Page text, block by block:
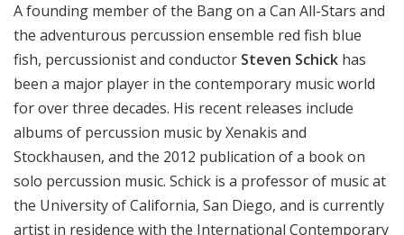
A founding member of the Bang on a Can All-Stars and
the adventurous percussion ensemble red fish blue
fish, percussionist and conductor Steven Schick has
been a major player in the contemporary music world
for over three decades. His recent releases include
albums of percussion music by Xenakis and
Stockhausen, and the 2012 publication of a book on
solo percussion music. Schick is a professor of music at
the University of California, San Diego, and is currently
artist in residence with the International Contemporary